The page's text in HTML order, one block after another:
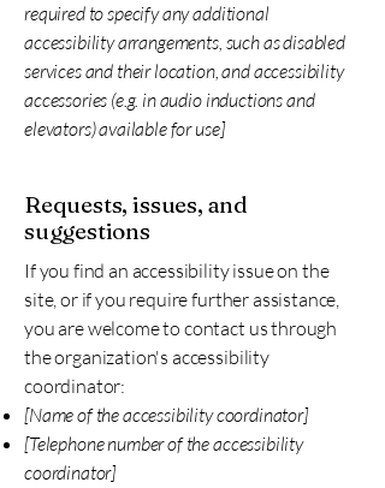
required to specify any additional
accessibility arrangements, such as disabled
services and their location, and accessibility
accessories (e.g. in audio inductions and
elevators) available for use]
Requests, issues, and
suggestions
If you find an accessibility issue on the
site, or if you require further assistance,
you are welcome to contact us through
the organization's accessibility
coordinator:
[Name of the accessibility coordinator]
[Telephone number of the accessibility
coordinator]